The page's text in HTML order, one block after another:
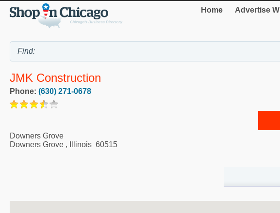
Home Advertise
JMK Construction
Phone: (630) 271-0678
Downers Grove
Downers Grove , Illinois 60515